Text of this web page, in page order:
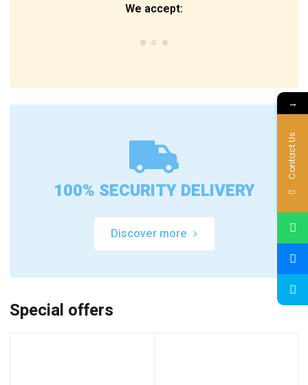
We accept:
100% SECURITY DELIVERY
Discover more
Special offers
→
Contact Us